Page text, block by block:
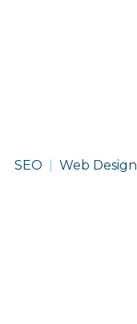
SEO Web Design